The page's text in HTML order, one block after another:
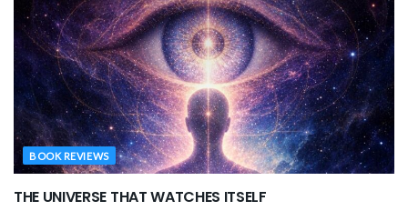
BOOK REVIEWS
THE UNIVERSE THAT WATCHES ITSELF